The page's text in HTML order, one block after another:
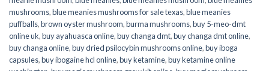
mushrooms,blue meanies mushrooms for sale texas,blue meanies
puffballs,brown oyster mushroom,burma mushrooms,buy 5-meo-dmt
online uk,buy ayahuasca online,buy changa dmt,buy changa dmt online,
buy changa online,buy dried psilocybin mushrooms online​,buy iboga
capsules,buy ibogaine hcl online,buy ketamine,buy ketamine online